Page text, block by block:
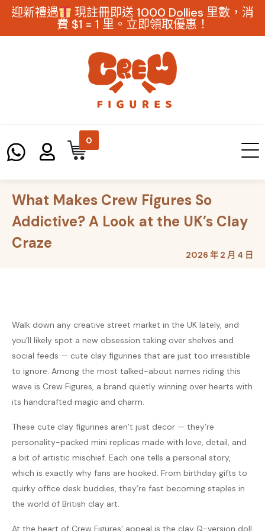
迎新禮遇 現註冊即送 1000 Dollies 里數，消
費 $1 = 1 里。立即領取優惠！
0
What Makes Crew Figures So
Addictive? A Look at the UK’s Clay
Craze
2026 年 2 月 4 日
Walk down any creative street market in the UK lately, and
you’ll likely spot a new obsession taking over shelves and
social feeds — cute clay figurines that are just too irresistible
to ignore. Among the most talked-about names riding this
wave is Crew Figures, a brand quietly winning over hearts with
its handcrafted magic and charm.
These cute clay figurines aren’t just decor — they’re
personality-packed mini replicas made with love, detail, and
a bit of artistic mischief. Each one tells a personal story,
which is exactly why fans are hooked. From birthday gifts to
quirky office desk buddies, they’re fast becoming staples in
the world of British clay art.
At the heart of Crew Figures’ appeal is the clay Q-version doll